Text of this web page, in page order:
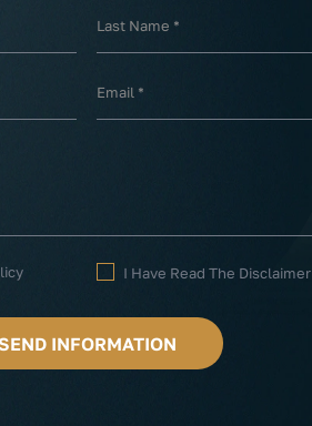
I Have Read The Disclaimer